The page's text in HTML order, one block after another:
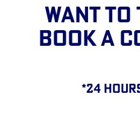
Want
BOOK A
*24